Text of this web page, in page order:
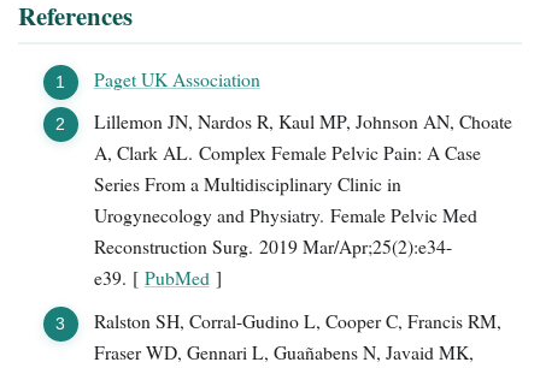
References
Paget UK Association
Lillemon JN, Nardos R, Kaul MP, Johnson AN, Choate
A, Clark AL. Complex Female Pelvic Pain: A Case
Series From a Multidisciplinary Clinic in
Urogynecology and Physiatry. Female Pelvic Med
Reconstruction Surg. 2019 Mar/Apr;25(2):e34-
e39. [ PubMed]
Ralston SH, Corral-Gudino L, Cooper C, Francis RM,
Fraser WD, Gennari L, Guañabens N, Javaid MK,